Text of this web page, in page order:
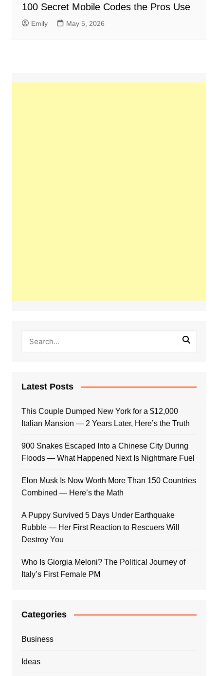
100 Secret Mobile Codes the Pros Use
Emily May 5, 2026
Latest Posts
This Couple Dumped New York for a $12,000
Italian Mansion — 2 Years Later, Here’s the Truth
900 Snakes Escaped Into a Chinese City During
Floods — What Happened Next Is Nightmare Fuel
Elon Musk Is Now Worth More Than 150 Countries
Combined — Here’s the Math
A Puppy Survived 5 Days Under Earthquake
Rubble — Her First Reaction to Rescuers Will
Destroy You
Who Is Giorgia Meloni? The Political Journey of
Italy’s First Female PM
Categories
Business
Ideas